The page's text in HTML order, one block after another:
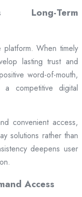
Long-Term
platform. When timely
lasting trust and
word-of-mouth,
competitive digital
convenient access,
solutions rather than
deepens user
Access